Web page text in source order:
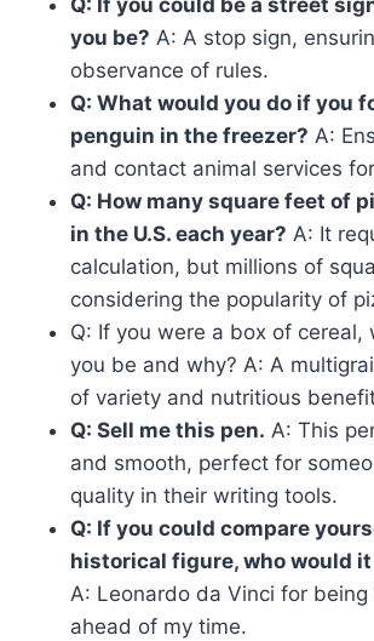
Q: If you could be a street
you be? A: A stop sign,
observance of rules.
Q: What would you do if you
penguin in the freezer? A:
and contact animal services
Q: How many square feet of
in the U.S. each year? A: It
calculation, but millions of
considering the popularity of
Q: If you were a box of cereal,
you be and why? A: A
of variety and nutritious
Q: Sell me this pen. A: This
and smooth, perfect for
quality in their writing tools.
Q: If you could compare
historical figure, who would it
A: Leonardo da Vinci for being
ahead of my time.